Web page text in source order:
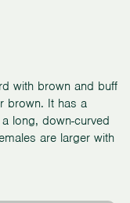
with brown and buff
brown. It has a
long, down-curved
are larger with